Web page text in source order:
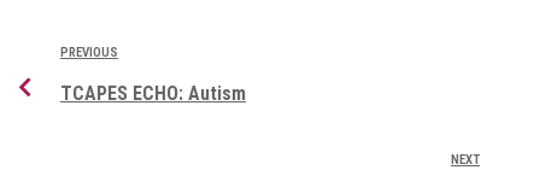
PREVIOUS
TCAPES ECHO: Autism
NEXT